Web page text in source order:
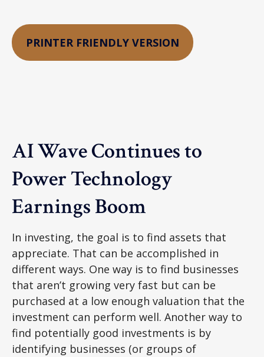
PRINTER FRIENDLY VERSION
AI Wave Continues to
Power Technology
Earnings Boom
In investing, the goal is to find assets that
appreciate. That can be accomplished in
different ways. One way is to find businesses
that aren’t growing very fast but can be
purchased at a low enough valuation that the
investment can perform well. Another way to
find potentially good investments is by
identifying businesses (or groups of